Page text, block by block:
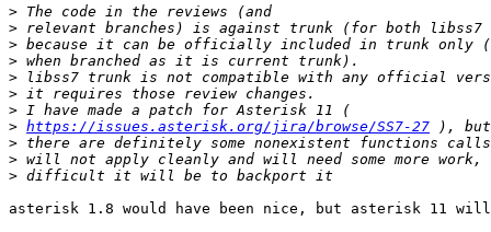
>
>
>
>
>
>
>
> https://issues.asterisk.org/jira/browse/SS7-27
>
>
>
asterisk 1.8 would have been nice, but asterisk 11